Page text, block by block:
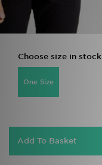
Choose size in stock
One Size
Add To Basket